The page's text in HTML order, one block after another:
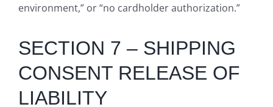
environment,” or “no cardholder authorization.”
SECTION 7 – SHIPPING
CONSENT RELEASE OF
LIABILITY